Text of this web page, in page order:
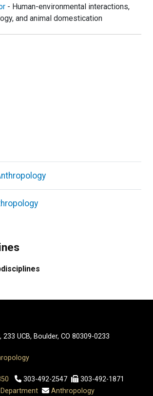
- Human-environmental interactions,
and animal domestication
UCB, Boulder, CO 80309-0233
303-492-2547
303-492-1871
Anthropology